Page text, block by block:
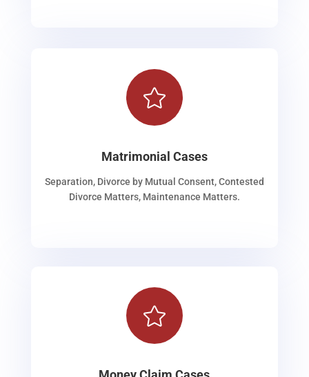

Matrimonial Cases
Separation, Divorce by Mutual Consent, Contested
Divorce Matters, Maintenance Matters.
